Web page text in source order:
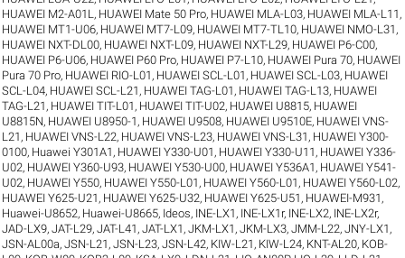
HUAWEI M2-A01L , HUAWEI Mate 50 Pro, HUAWEI MLA-L03, HUAWEI MLA-L11 ,
HUAWEI MT1-U06, HUAWEI MT7-L09, HUAWEI MT7-TL10, HUAWEI NMO-L31 ,
HUAWEI NXT-DL00, HUAWEI NXT-L09, HUAWEI NXT-L29, HUAWEI P6-C00,
HUAWEI P6-U06, HUAWEI P60 Pro, HUAWEI P7-L10, HUAWEI Pura 70, HUAWEI
Pura 70 Pro, HUAWEI RIO-L01 , HUAWEI SCL-L01 , HUAWEI SCL-L03, HUAWEI
SCL-L04, HUAWEI SCL-L21 , HUAWEI TAG-L01 , HUAWEI TAG-L13, HUAWEI
TAG-L21 , HUAWEI TIT-L01 , HUAWEI TIT-U02, HUAWEI U8815, HUAWEI
U8815N, HUAWEI U8950-1 , HUAWEI U9508, HUAWEI U9510E, HUAWEI VNS-
L21 , HUAWEI VNS-L22, HUAWEI VNS-L23, HUAWEI VNS-L31 , HUAWEI Y300-
0100, Huawei Y301A1 , HUAWEI Y330-U01 , HUAWEI Y330-U11 , HUAWEI Y336-
U02, HUAWEI Y360-U93, HUAWEI Y530-U00, HUAWEI Y536A1 , HUAWEI Y541-
U02, HUAWEI Y550, HUAWEI Y550-L01 , HUAWEI Y560-L01 , HUAWEI Y560-L02,
HUAWEI Y625-U21 , HUAWEI Y625-U32, HUAWEI Y625-U51 , HUAWEI-M931 ,
Huawei-U8652, Huawei-U8665, Ideos, INE-LX1 , INE-LX1r, INE-LX2, INE-LX2r,
JAD-LX9,JAT-L29,JAT-L41 ,JAT-LX1 ,JKM-LX1 ,JKM-LX3,JMM-L22,JNY-LX1 ,
JSN-AL00a,JSN-L21 ,JSN-L23,JSN-L42, KIW-L21 , KIW-L24, KNT-AL20, KOB-